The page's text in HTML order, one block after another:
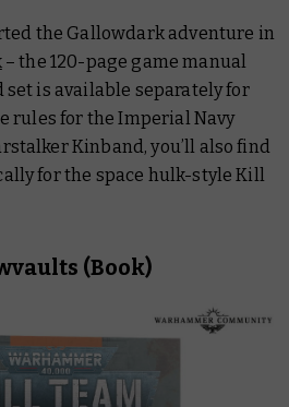
the Gallowdark adventure in
– the 120-page game manual
is available separately for
rules for the Imperial Navy
Kinband, you’ll also find
for the space hulk-style Kill
(Book)